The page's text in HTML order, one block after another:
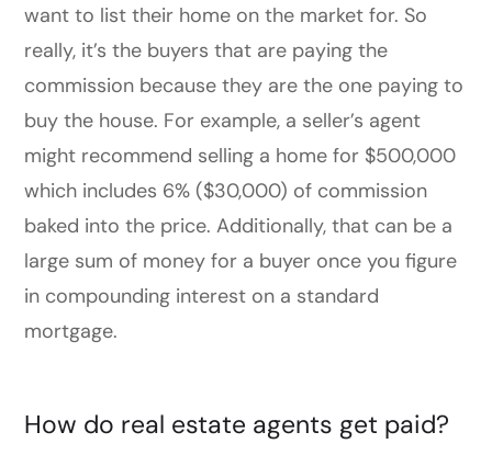
want to list their home on the market for. So
really, it’s the buyers that are paying the
commission because they are the one paying to
buy the house. For example, a seller’s agent
might recommend selling a home for $500,000
which includes 6% ($30,000) of commission
baked into the price.Additionally, that can be a
large sum of money for a buyer once you figure
in compounding interest on a standard
mortgage.
How do real estate agents get paid?